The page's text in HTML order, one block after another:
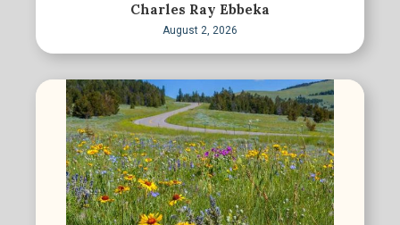
Charles Ray Ebbeka
August 2, 2026